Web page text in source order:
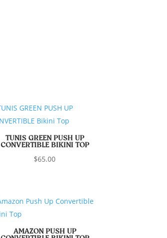
TUNIS GREEN PUSH UP
CONVERTIBLE BIKINI TOP
$65.00
AMAZON PUSH UP